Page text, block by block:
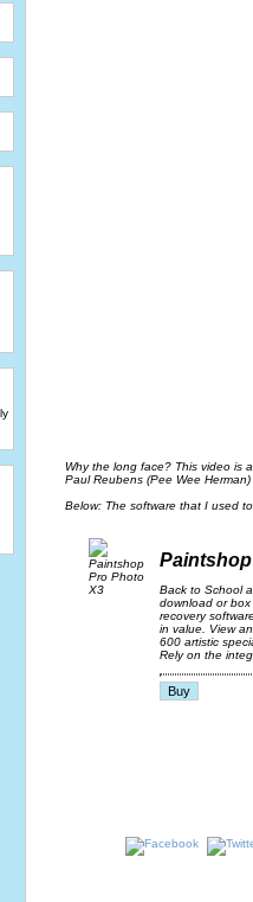
Why the long face? This video is
Paul Reubens (Pee Wee
Below: The software that I used
Back to School
download or
recovery
in value. View
600 artistic
Rely on the